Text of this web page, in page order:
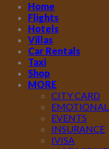
Home
Flights
Hotels
Villas
Car Rentals
Taxi
Shop
MORE
CITY CARD
EVENTS
INSURANCE
IVISA